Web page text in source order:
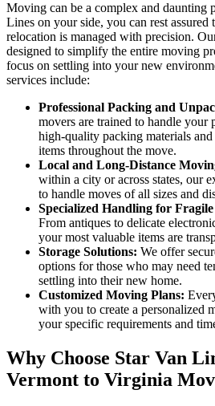
Moving can be a complex and daunting
Lines on your side, you can rest assured
relocation is managed with precision.
designed to simplify the entire moving
focus on settling into your new
services include:
Professional Packing and
movers are trained to handle your
high-quality packing materials
items throughout the move.
Local and Long-Distance
within a city or across states, our
to handle moves of all sizes and
Specialized Handling for
From antiques to delicate
your most valuable items are
Storage Solutions: We offer
options for those who may need
settling into their new home.
Customized Moving Plans:
with you to create a personalized
your specific requirements and
Why Choose Star Van
Vermont to Virginia